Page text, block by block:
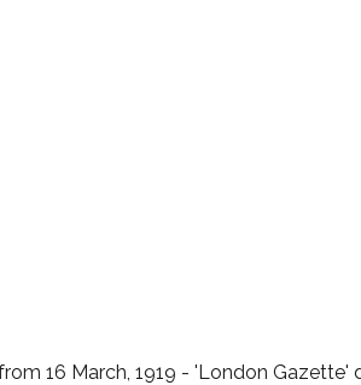
16 March, 1919 - 'London Gazette'